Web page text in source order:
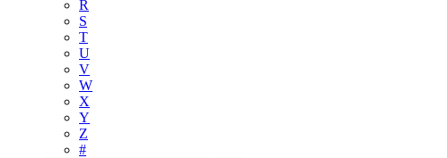
R
S
T
U
V
W
X
Y
Z
#